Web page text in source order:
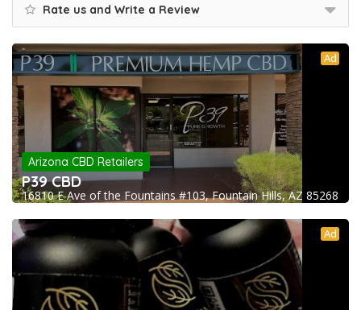
Rate us and Write a Review
Ad
Arizona CBD Retailers
P39 CBD
16810 E Ave of the Fountains #103, Fountain Hills, AZ 85268
Ad